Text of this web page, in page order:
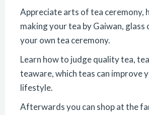
Appreciate arts of tea ceremony,
making your tea by Gaiwan, glass
your own tea ceremony.
Learn how to judge quality tea,
teaware, which teas can improve
lifestyle.
Afterwards you can shop at the